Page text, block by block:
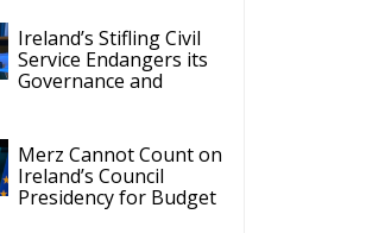
Ireland’s Stifling Civil
Service Endangers its
Governance and
Merz Cannot Count on
Ireland’s Council
Presidency for Budget